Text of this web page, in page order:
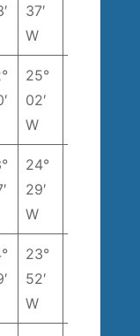
37′
W
25°
02′
W
24°
29′
W
23°
52′
W